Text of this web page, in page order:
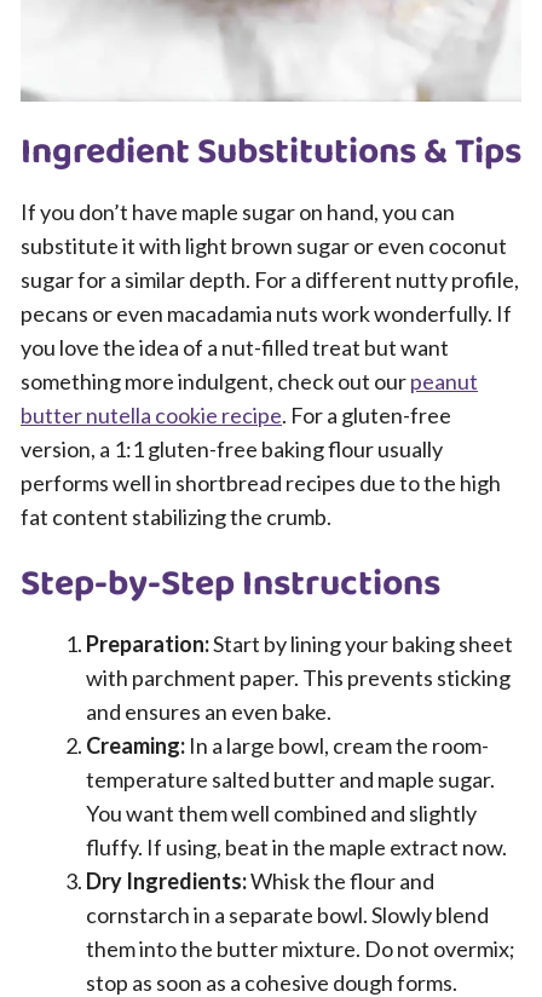
Ingredient Substitutions & Tips
If you don’t have maple sugar on hand, you can
substitute it with light brown sugar or even coconut
sugar for a similar depth. For a different nutty profile,
pecans or even macadamia nuts work wonderfully. If
you love the idea of a nut-filled treat but want
something more indulgent, check out ourpeanut
butter nutella cookie recipe. For a gluten-free
version, a 1:1 gluten-free baking flour usually
performs well in shortbread recipes due to the high
fat content stabilizing the crumb.
Step-by-Step Instructions
Preparation:Start by lining your baking sheet
with parchment paper. This prevents sticking
and ensures an even bake.
Creaming: In a large bowl, cream the room-
temperature salted butter and maple sugar.
You want them well combined and slightly
fluffy. If using, beat in the maple extract now.
Dry Ingredients:Whisk the flour and
cornstarch in a separate bowl. Slowly blend
them into the butter mixture. Do not overmix;
stop as soon as a cohesive dough forms.